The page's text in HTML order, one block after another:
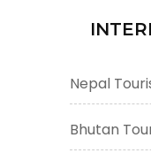
Nepal
Bhutan